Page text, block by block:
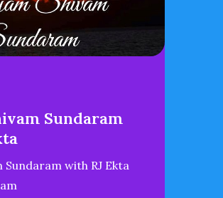
Sundaram
Sundaram with RJ Ekta